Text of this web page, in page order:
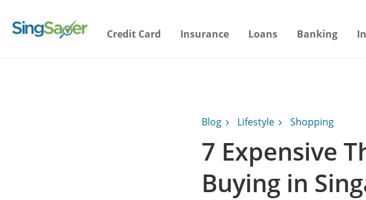
Credit Card Insurance Loans Banking
Blog Lifestyle Shopping
7 Expensive
Buying in